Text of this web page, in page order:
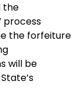
the
process
the forfeiture
will be